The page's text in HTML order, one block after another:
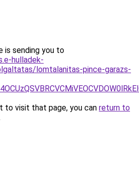
is sending you to
hulladek-
lomtalanitas-pince-garazs-
to visit that page, you can return to